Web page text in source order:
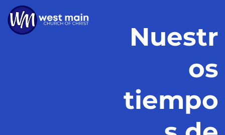
Nuestr
os
tiempo